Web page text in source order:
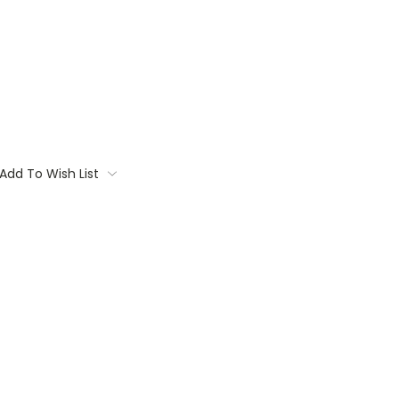
Add To Wish List